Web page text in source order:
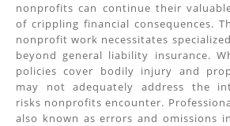
nonprofits can continue their
of crippling financial consequences.
nonprofit work necessitates
beyond general liability insurance.
policies cover bodily injury and
may not adequately address the
risks nonprofits encounter.
also known as errors and omissions